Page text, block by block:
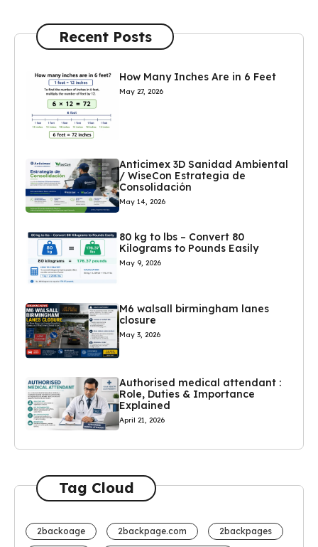
Recent Posts
How Many Inches Are in 6 Feet
May 27, 2026
Anticimex 3D Sanidad Ambiental
/ WiseCon Estrategia de
Consolidación
May 14, 2026
80 kg to lbs – Convert 80
Kilograms to Pounds Easily
May 9, 2026
M6 walsall birmingham lanes
closure
May 3, 2026
Authorised medical attendant :
Role, Duties & Importance
Explained
April 21, 2026
Tag Cloud
2backoage 2backpage.com 2backpages